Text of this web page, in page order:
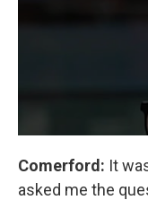
Comerford: It
asked me the